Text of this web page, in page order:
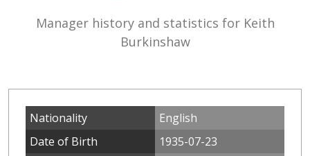
Manager history and statistics for Keith
Burkinshaw
Nationality
English
Date of Birth
1935-07-23